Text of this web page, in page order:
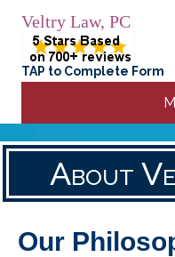
Veltry Law, PC
TAP to Complete Form
About
Our